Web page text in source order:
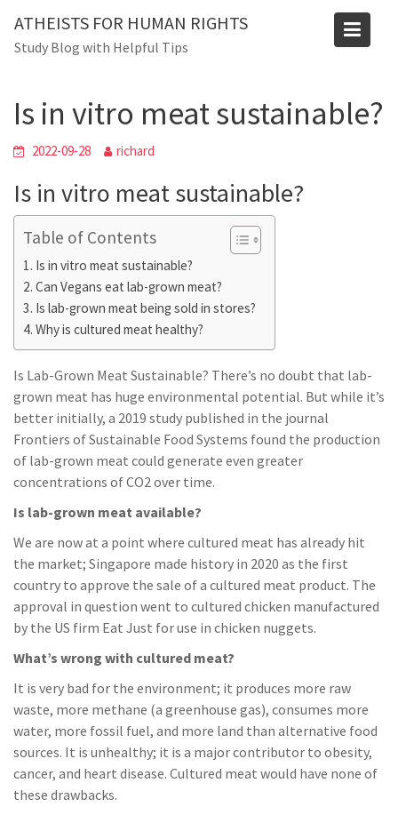
content
ATHEISTS FOR HUMAN RIGHTS
Study Blog with Helpful Tips
Blog
Is in vitro meat sustainable?
2022-09-28 richard
Is in vitro meat sustainable?
Table of Contents
Is in vitro meat sustainable?
Can Vegans eat lab-grown meat?
Is lab-grown meat being sold in stores?
Why is cultured meat healthy?
Is Lab-Grown Meat Sustainable? There’s no doubt that lab-
grown meat has huge environmental potential. But while it’s
better initially, a 2019 study published in the journal
Frontiers of Sustainable Food Systems found the production
of lab-grown meat could generate even greater
concentrations of CO2 over time.
Is lab-grown meat available?
We are now at a point where cultured meat has already hit
the market; Singapore made history in 2020 as the first
country to approve the sale of a cultured meat product. The
approval in question went to cultured chicken manufactured
by the US firm Eat Just for use in chicken nuggets.
What’s wrong with cultured meat?
It is very bad for the environment; it produces more raw
waste, more methane (a greenhouse gas), consumes more
water, more fossil fuel, and more land than alternative food
sources. It is unhealthy; it is a major contributor to obesity,
cancer, and heart disease. Cultured meat would have none of
these drawbacks.